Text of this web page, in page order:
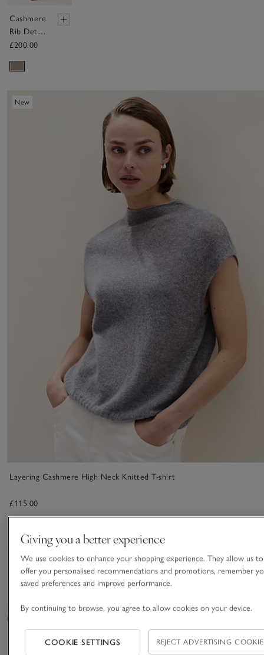
Cashmere
Rib Detail
Wide
Jogger
£200.00
New
Layering Cashmere High Neck Knitted T-shirt
£115.00
New Save item
Cashmere
Save item
Giving you a better experience
We use cookies to enhance your shopping experience. They allow us to
offer you personalised recommendations and promotions, remember
saved preferences and improve performance.
By continuing to browse, you agree to allow cookies on your device.
COOKIE SETTINGS REJECT ADVERTISING